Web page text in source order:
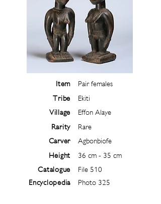
Item
Tribe
Village
Rarity
Carver
Height
Catalogue
Encyclopedia
Pair females
Ekiti
Effon Alaye
Rare
Agbonbiofe
36 cm - 35 cm
File 510
Photo 325